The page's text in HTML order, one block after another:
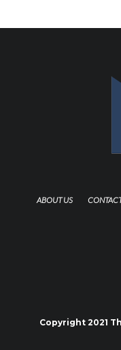
ABOUT US
Copyright 2021